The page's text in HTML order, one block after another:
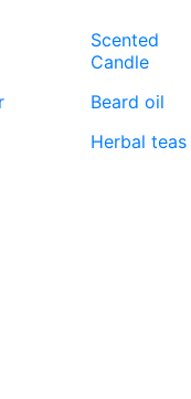
Scented
Candle
Beard oil
Herbal teas